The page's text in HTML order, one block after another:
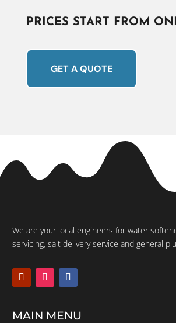
PRICES START FROM
GET A QUOTE
We are your local engineers for water
servicing, salt delivery service and general
MAIN MENU